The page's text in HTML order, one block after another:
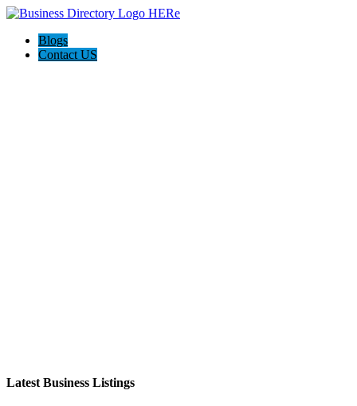
Blogs
Contact US
Latest Business Listings